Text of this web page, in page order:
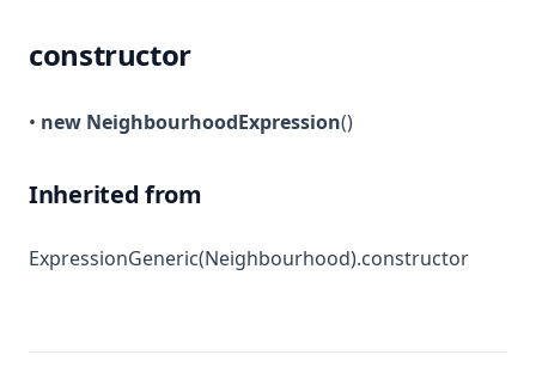
constructor
• new NeighbourhoodExpression()
Inherited from
ExpressionGeneric(Neighbourhood).constructor